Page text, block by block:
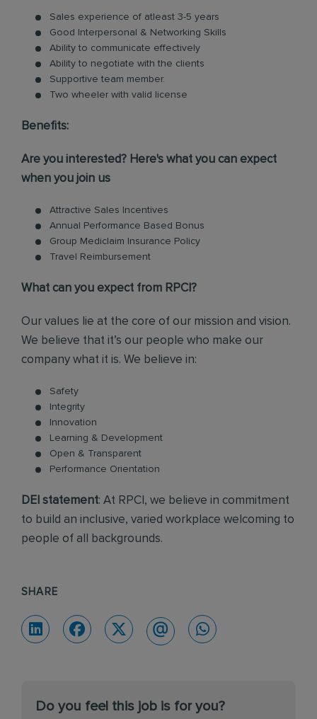
Sales experience of atleast 3-5 years
Good Interpersonal & Networking Skills
Ability to communicate effectively
Ability to negotiate with the clients
Supportive team member.
Two wheeler with valid license
Benefits:
Are you interested? Here's what you can expect
when you join us
Attractive Sales Incentives
Annual Performance Based Bonus
Group Mediclaim Insurance Policy
Travel Reimbursement
What can you expect from RPCI?
Our values lie at the core of our mission and vision.
We believe that it’s our people who make our
company what it is. We believe in:
Safety
Integrity
Innovation
Learning & Development
Open & Transparent
Performance Orientation
DEI statement: At RPCI, we believe in commitment
to build an inclusive, varied workplace welcoming to
people of all backgrounds.
SHARE
Do you feel this job is for you?